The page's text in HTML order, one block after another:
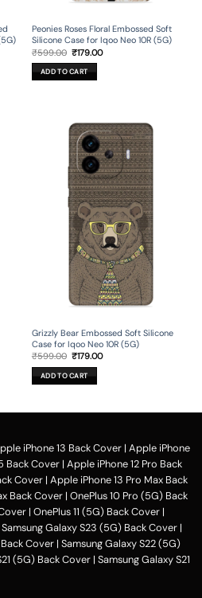
Peonies Roses Floral Embossed Soft
Silicone Case for Iqoo Neo 10R (5G)
₹599.00 Original
price
was:
₹599.00.
₹179.00Current
ADD TO CART
Grizzly Bear Embossed Soft Silicone
Case for Iqoo Neo 10R (5G)
₹599.00 Original
was:
₹599.00.
₹179.00Current
ADD TO CART
iPhone 13 Back Cover | Apple iPhone
Back Cover | Apple iPhone 12 Pro Back
Cover | Apple iPhone 13 Pro Max Back
Back Cover | OnePlus 10 Pro (5G) Back
| OnePlus 11 (5G) Back Cover |
Samsung Galaxy S23 (5G) Back Cover |
Cover | Samsung Galaxy S22 (5G)
(5G) Back Cover | Samsung Galaxy S21